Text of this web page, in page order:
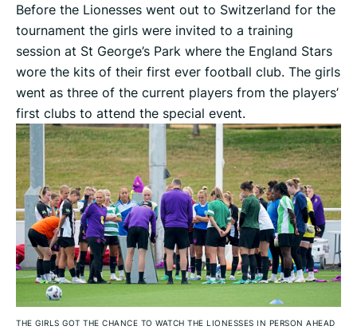
Before the Lionesses went out to Switzerland for the
tournament the girls were invited to a training
session at St George’s Park where the England Stars
wore the kits of their first ever football club. The girls
went as three of the current players from the players’
first clubs to attend the special event.
THE GIRLS GOT THE CHANCE TO WATCH THE LIONESSES IN PERSON AHEAD